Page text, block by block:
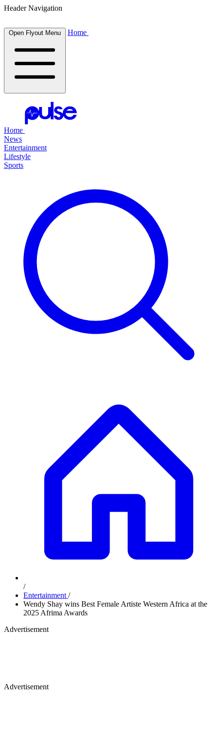
Header Navigation
Open Flyout Menu Home
Home
News
Entertainment
Lifestyle
Sports
/
Entertainment /
Wendy Shay wins Best Female Artiste Western Africa at the
2025 Afrima Awards
Advertisement
Advertisement